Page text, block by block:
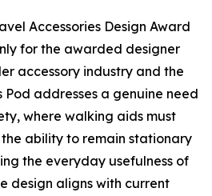
Accessories Design Award
for the awarded designer
accessory industry and the
Pod addresses a genuine need
where walking aids must
ability to remain stationary
the everyday usefulness of
design aligns with current